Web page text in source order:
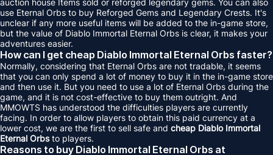
auction house Items sold or reforged legendary gems. You can also
use Eternal Orbs to buy Reforged Gems and Legendary Crests. It's
unclear if any more useful items will be added to the in-game store,
but the value of Diablo Immortal Eternal Orbs is clear, it makes your
adventures easier.
How can I get cheap Diablo Immortal Eternal Orbs faster?
Normally, considering that Eternal Orbs are not tradable, it seems
that you can only spend a lot of money to buy it in the in-game store
and then use it. But you need to use a lot of Eternal Orbs during the
game, and it is not cost-effective to buy them outright. And
MMOWTS has understood the difficulties players are currently
facing. In order to allow players to obtain this paid currency at a
lower cost, we are the first to sell safe and cheap Diablo Immortal
Eternal Orbsto players.
Reasons to buy Diablo Immortal Eternal Orbs at